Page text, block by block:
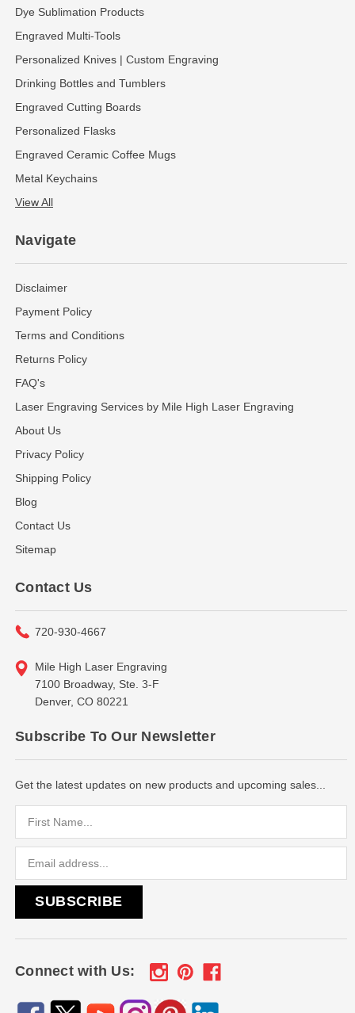
Dye Sublimation Products
Engraved Multi-Tools
Personalized Knives | Custom Engraving
Drinking Bottles and Tumblers
Engraved Cutting Boards
Personalized Flasks
Engraved Ceramic Coffee Mugs
Metal Keychains
View All
Navigate
Disclaimer
Payment Policy
Terms and Conditions
Returns Policy
FAQ's
Laser Engraving Services by Mile High Laser Engraving
About Us
Privacy Policy
Shipping Policy
Blog
Contact Us
Sitemap
Contact Us
720-930-4667
Mile High Laser Engraving
7100 Broadway, Ste. 3-F
Denver, CO 80221
Subscribe To Our Newsletter
Get the latest updates on new products and upcoming sales...
Connect with Us: